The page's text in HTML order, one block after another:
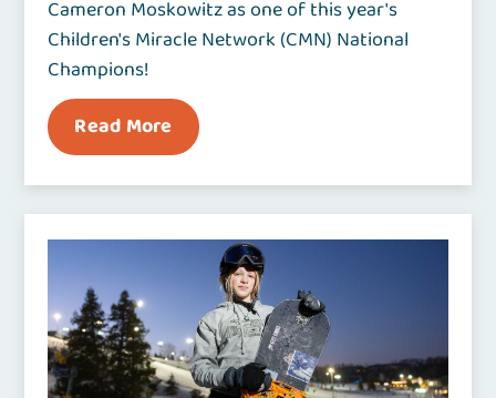
Cameron Moskowitz as one of this year's
Children's Miracle Network (CMN) National
Champions!
Read More